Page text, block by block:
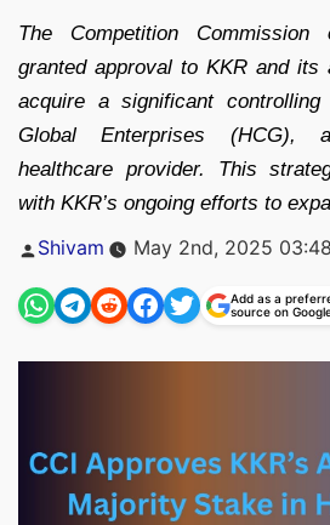
The Competition
granted approval to KKR and its
acquire a significant
Global Enterprises (HCG),
healthcare provider. This
with KKR’s ongoing efforts to
Posted
Shivam May 2nd, 2025
Add as a
source on